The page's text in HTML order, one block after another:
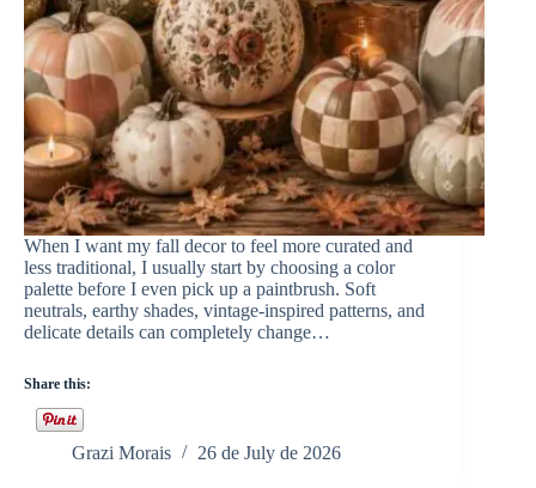
When I want my fall decor to feel more curated and
less traditional, I usually start by choosing a color
palette before I even pick up a paintbrush. Soft
neutrals, earthy shades, vintage-inspired patterns, and
delicate details can completely change…
Share this:
Grazi Morais 26 de July de 2026